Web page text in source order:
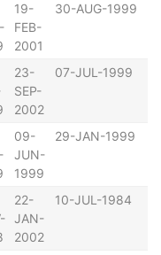
19-
FEB-
2001
30-AUG-1999
23-
SEP-
2002
07-JUL-1999
09-
JUN-
1999
29-JAN-1999
22-
JAN-
2002
10-JUL-1984